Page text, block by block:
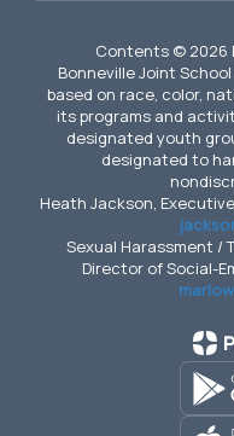
Contents © 2026
Bonneville Joint
based on race, color,
its programs and
designated youth
designated to
Heath Jackson,
Sexual Harassment /
Director of Social-